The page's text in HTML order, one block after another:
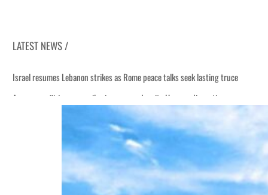
LATEST NEWS /
Israel resumes Lebanon strikes as Rome peace talks seek lasting truce
Aramco profit jumps as oil prices surge despite Hormuz disruption
Cyber resilience is more than recovering from an attack
Emaar Properties posts 23 percent rise in H1 net profit to $3.5 billion
Empower profit climbs 16%